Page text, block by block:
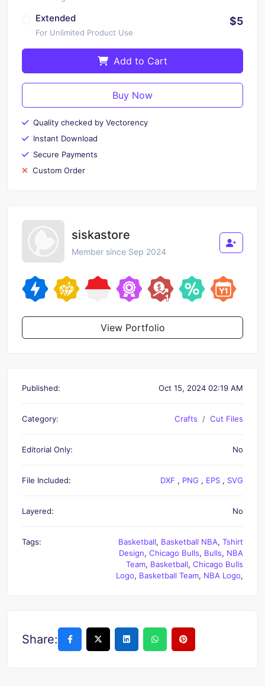
Extended
For Unlimited Product Use
$5
Add to Cart
Buy Now
Quality checked by Vectorency
Instant Download
Secure Payments
Custom Order
siskastore
Member since Sep 2024
View Portfolio
Published: Oct 15, 2024 02:19 AM
Category: Crafts Cut Files
Editorial Only: No
File Included: DXF , PNG , EPS , SVG
Layered: No
Tags: Basketball, Basketball NBA, Tshirt
Design, Chicago Bulls, Bulls, NBA
Team, Basketball, Chicago Bulls
Logo, Basketball Team, NBA Logo,
Share: